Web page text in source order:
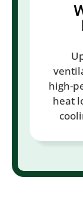
high-
heat